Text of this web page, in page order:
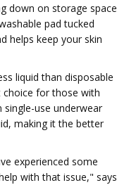
down on storage space
pad tucked
helps keep your skin
liquid than disposable
choice for those with
single-use underwear
making it the better
experienced some
with that issue," says